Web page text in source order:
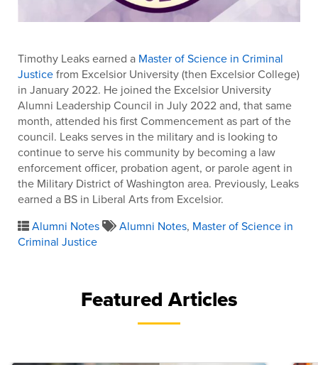
Timothy Leaks earned a Master of Science in Criminal
Justicefrom Excelsior University (then Excelsior College)
in January 2022. He joined the Excelsior University
Alumni Leadership Council in July 2022 and, that same
month, attended his first Commencement as part of the
council. Leaks serves in the military and is looking to
continue to serve his community by becoming a law
enforcement officer, probation agent, or parole agent in
the Military District of Washington area. Previously, Leaks
earned a BS in Liberal Arts from Excelsior.
Alumni Notes
Alumni Notes, Master of Science in
Criminal Justice
Featured Articles